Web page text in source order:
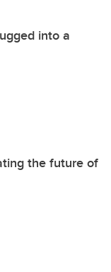
into a
the future of